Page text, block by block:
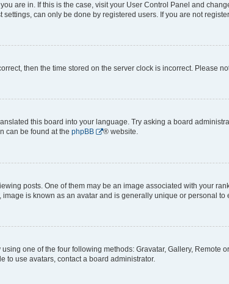
are in. If this is the case, visit your User Control Panel and
can only be done by registered users. If you are not
then the time stored on the server clock is incorrect. Please
this board into your language. Try asking a board
can be found at the phpBB ® website.
posts. One of them may be an image associated with your
is known as an avatar and is generally unique or personal to
one of the four following methods: Gravatar, Gallery, Remote
to use avatars, contact a board administrator.